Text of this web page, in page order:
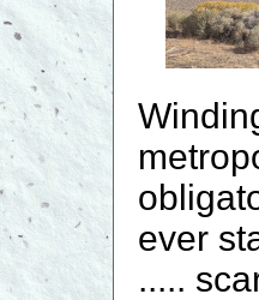
ever
.....